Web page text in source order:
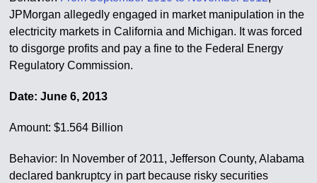
JPMorgan allegedly engaged in market manipulation in the
electricity markets in California and Michigan. It was forced
to disgorge profits and pay a fine to the Federal Energy
Regulatory Commission.
Date: June 6, 2013
Amount: $1.564 Billion
Behavior: In November of 2011, Jefferson County, Alabama
declared bankruptcy in part because risky securities